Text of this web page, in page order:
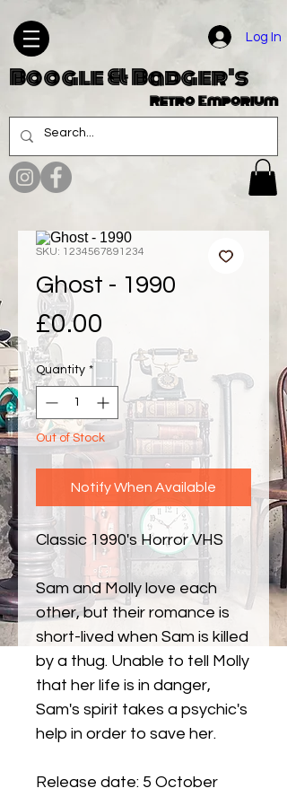
Log In
Boogle & Badger's
Retro Emporium
SKU: 1234567891234
Ghost - 1990
£0.00
Quantity *
Out of Stock
Notify When Available
Classic 1990's Horror VHS
Sam and Molly love each
other, but their romance is
short-lived when Sam is killed
by a thug. Unable to tell Molly
that her life is in danger,
Sam's spirit takes a psychic's
help in order to save her.
Release date: 5 October